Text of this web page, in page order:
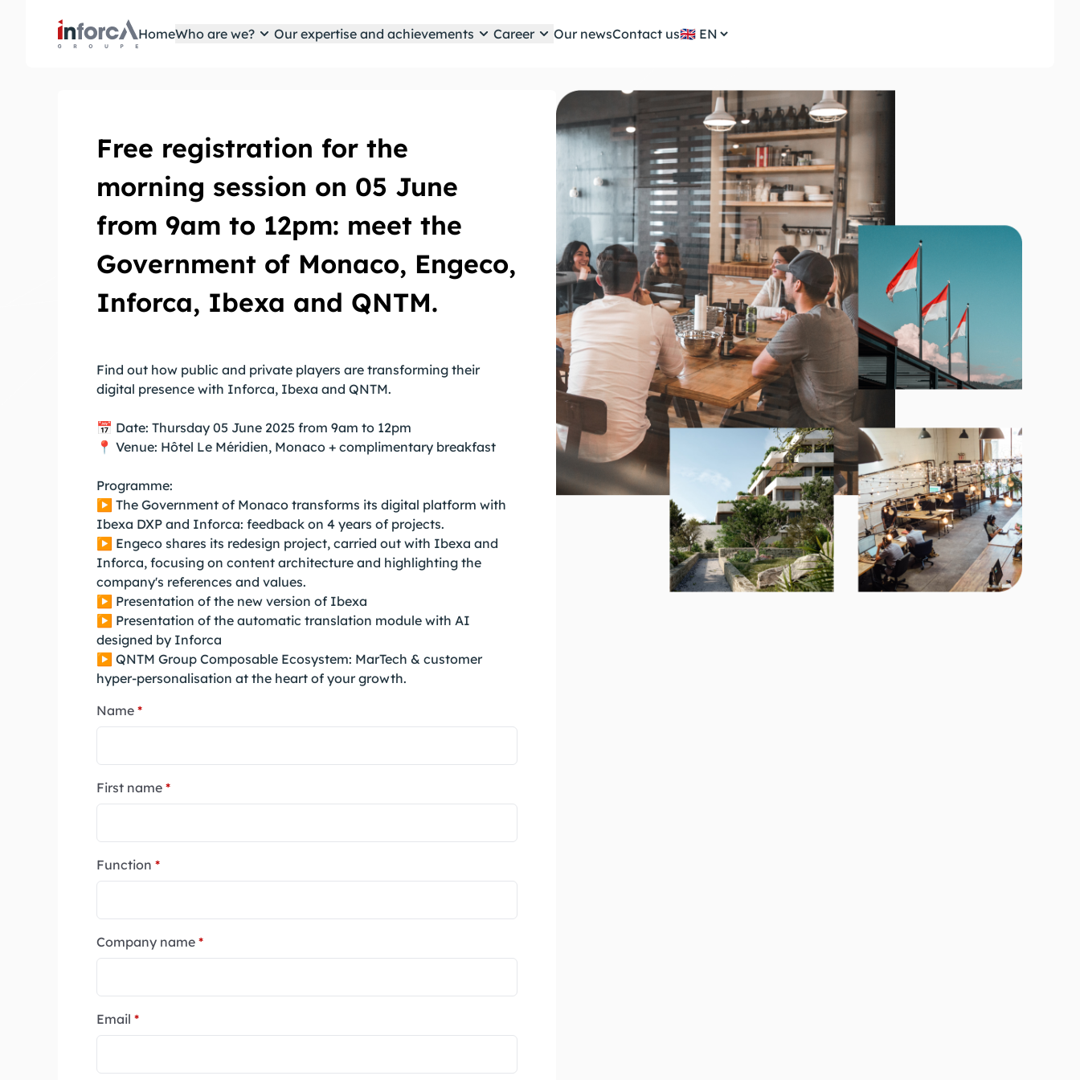
HomeWho are we? Our expertise and achievements Career Our newsContact us🇬🇧
Free registration for the
morning session on 05 June
from 9am to 12pm: meet the
Government of Monaco, Engeco,
Inforca, Ibexa and QNTM.
Find out how public and private players are transforming their
digital presence with Inforca, Ibexa and QNTM.
📅 Date: Thursday 05 June 2025 from 9am to 12pm
📍 Venue: Hôtel Le Méridien, Monaco + complimentary breakfast
Programme:
▶️ The Government of Monaco transforms its digital platform with
Ibexa DXP and Inforca: feedback on 4 years of projects.
▶️ Engeco shares its redesign project, carried out with Ibexa and
Inforca, focusing on content architecture and highlighting the
company's references and values.
▶️ Presentation of the new version of Ibexa
▶️ Presentation of the automatic translation module with AI
designed by Inforca
▶️ QNTM Group Composable Ecosystem: MarTech & customer
hyper-personalisation at the heart of your growth.
Name *
First name *
Function *
Company name *
Email *